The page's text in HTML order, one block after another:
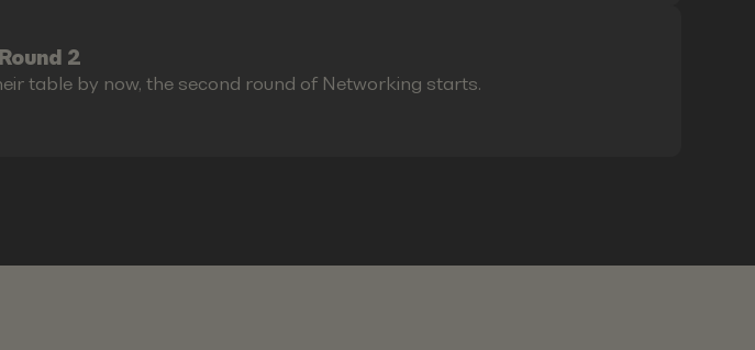
2
table by now, the second round of Networking starts.